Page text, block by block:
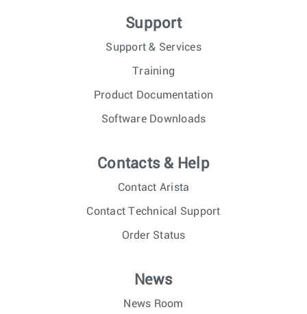
Support
Support & Services
Training
Product Documentation
Software Downloads
Contacts & Help
Contact Arista
Contact Technical Support
Order Status
News
News Room